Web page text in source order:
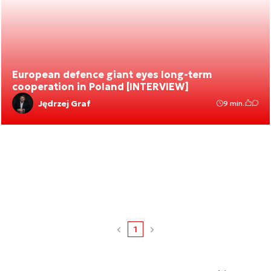
European defence giant eyes long-term
cooperation in Poland [INTERVIEW]
Jędrzej Graf 9 min.
1